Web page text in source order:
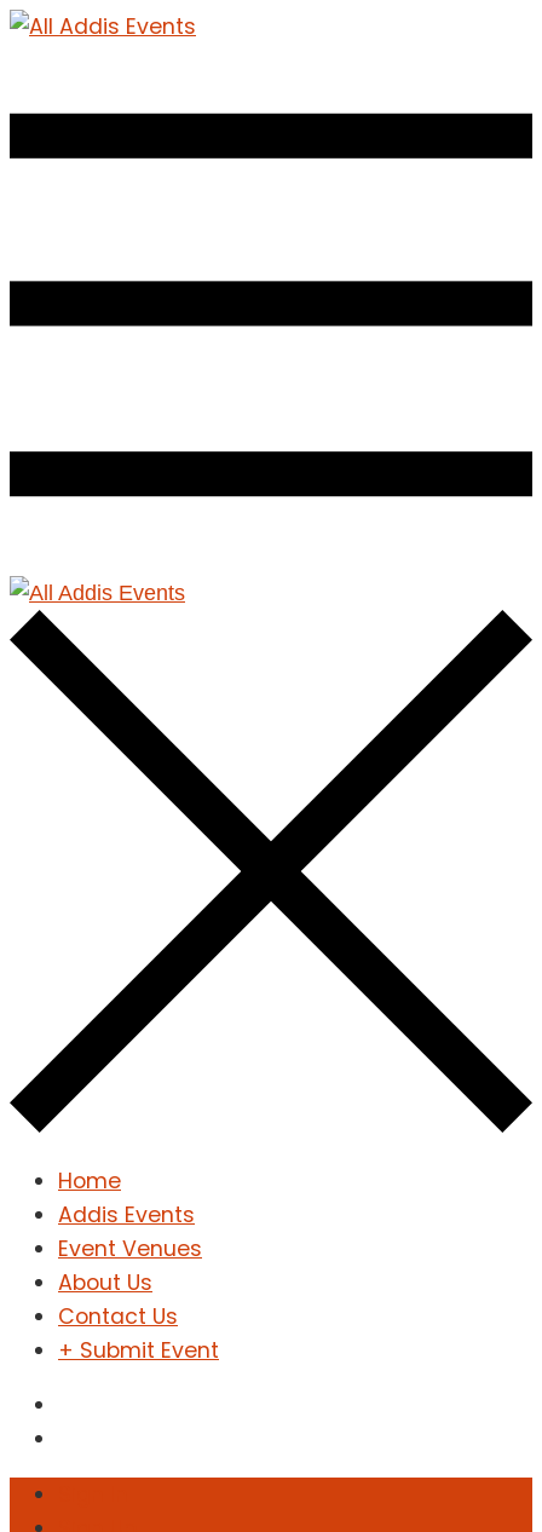
Home
Addis Events
Event Venues
About Us
Contact Us
+ Submit Event